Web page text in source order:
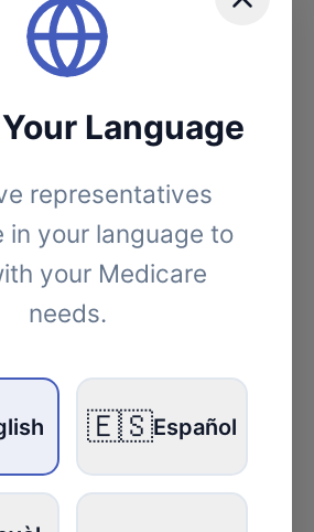
Language
representatives
in your language to
your Medicare
needs.
🇪🇸Español
2026: What
Seniors Need to Know